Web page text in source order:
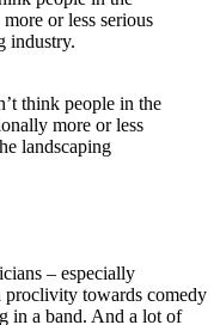
think people in the
more or less
landscaping